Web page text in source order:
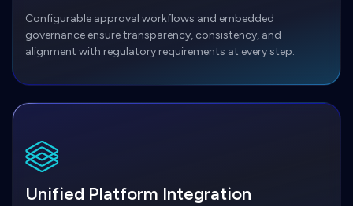
Configurable approval workflows and embedded
governance ensure transparency, consistency, and
alignment with regulatory requirements at every step.
Unified Platform Integration